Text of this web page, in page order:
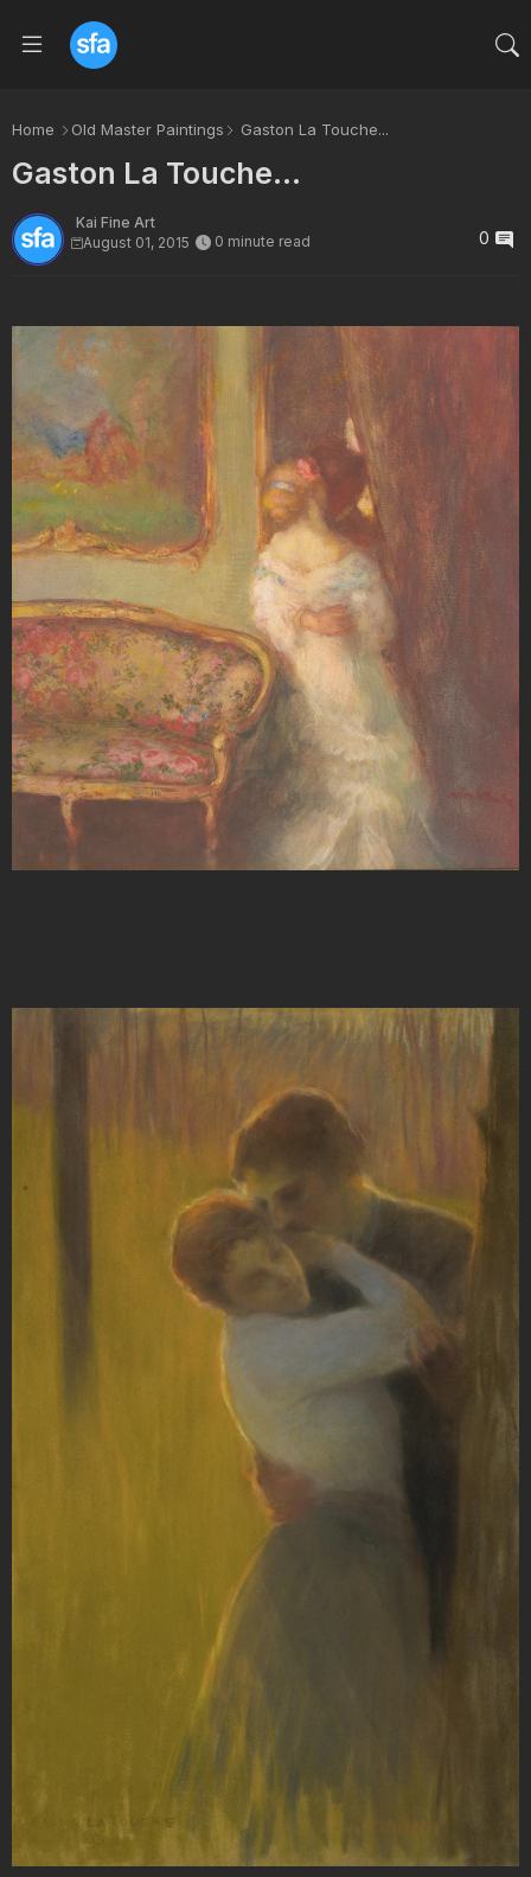
Home Old Master Paintings Gaston La Touche...
Gaston La Touche...
Kai Fine Art
August 01, 2015
0 minute read 0